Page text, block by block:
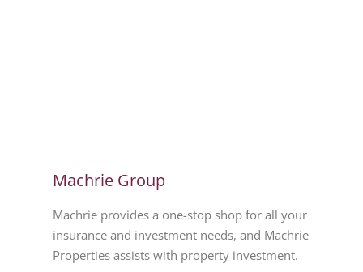
Machrie Group
Machrie provides a one-stop shop for all your
insurance and investment needs, and Machrie
Properties assists with property investment.